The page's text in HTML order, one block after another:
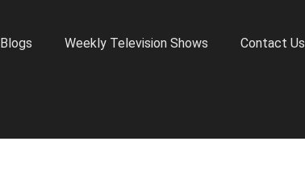
Blogs Weekly Television Shows Contact Us